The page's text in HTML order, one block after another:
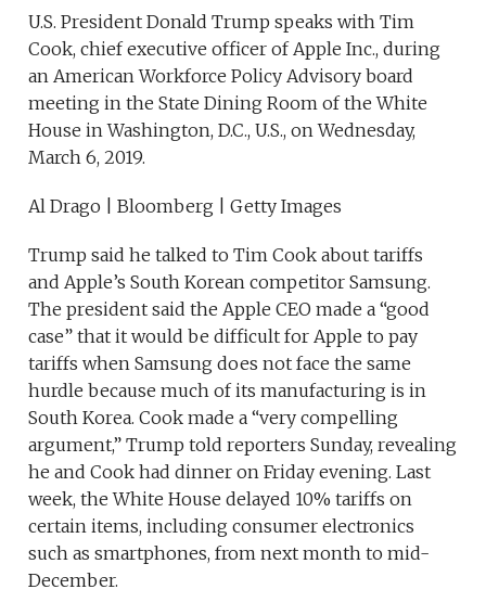
U.S. President Donald Trump speaks with Tim
Cook, chief executive officer of Apple Inc., during
an American Workforce Policy Advisory board
meeting in the State Dining Room of the White
House in Washington, D.C., U.S., on Wednesday,
March 6, 2019.
Al Drago | Bloomberg | Getty Images
Trump said he talked to Tim Cook about tariffs
and Apple’s South Korean competitor Samsung.
The president said the Apple CEO made a “good
case” that it would be difficult for Apple to pay
tariffs when Samsung does not face the same
hurdle because much of its manufacturing is in
South Korea. Cook made a “very compelling
argument,” Trump told reporters Sunday, revealing
he and Cook had dinner on Friday evening. Last
week, the White House delayed 10% tariffs on
certain items, including consumer electronics
such as smartphones, from next month to mid-
December.